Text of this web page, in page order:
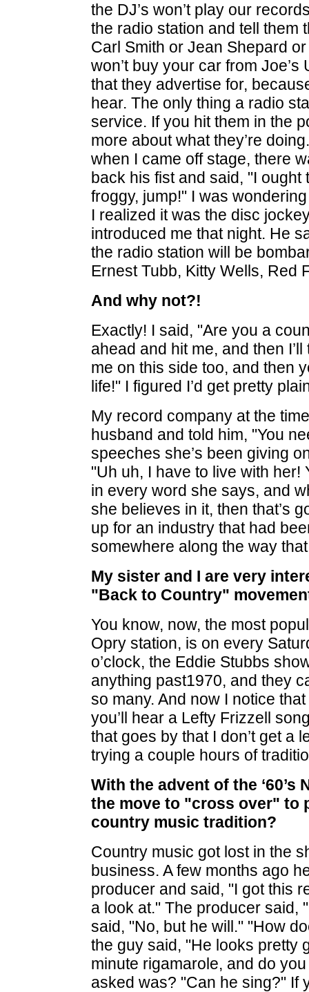
the DJ’s won’t play our
the radio station and tell them
Carl Smith or Jean Shepard
won’t buy your car from
that they advertise for,
hear. The only thing a radio
service. If you hit them in the
more about what they’re
when I came off stage, there
back his fist and said, "I ought
froggy, jump!" I was
I realized it was the disc
introduced me that night. He
the radio station will be
Ernest Tubb, Kitty Wells, Red
And why not?!
Exactly! I said, "Are you a
ahead and hit me, and then
me on this side too, and then
life!" I figured I’d get pretty
My record company at the
husband and told him, "You
speeches she’s been giving
"Uh uh, I have to live with her!
in every word she says, and
she believes in it, then that’s
up for an industry that had
somewhere along the way
My sister and I are very
"Back to Country"
You know, now, the most
Opry station, is on every
o’clock, the Eddie Stubbs
anything past1970, and they
so many. And now I notice
you’ll hear a Lefty Frizzell
that goes by that I don’t get a
trying a couple hours of
With the advent of the
the move to "cross over" to
country music tradition?
Country music got lost in the
business. A few months ago
producer and said, "I got this
a look at." The producer said,
said, "No, but he will." "How
the guy said, "He looks pretty
minute rigamarole, and do
asked was? "Can he sing?" If